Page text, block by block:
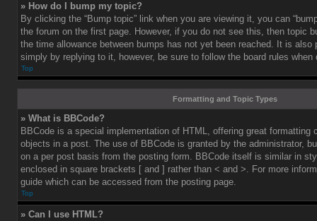
» How do I bump my topic?
By clicking the “Bump topic” link when you are viewing it, you can
the forum on the first page. However, if you do not see this, then topic
the time allowance between bumps has not yet been reached. It is also
simply by replying to it, however, be sure to follow the board rules when
Top
Formatting and Topic Types
» What is BBCode?
BBCode is a special implementation of HTML, offering great formatting
objects in a post. The use of BBCode is granted by the administrator,
on a per post basis from the posting form. BBCode itself is similar in
enclosed in square brackets [ and ] rather than < and >. For more
guide which can be accessed from the posting page.
Top
» Can I use HTML?